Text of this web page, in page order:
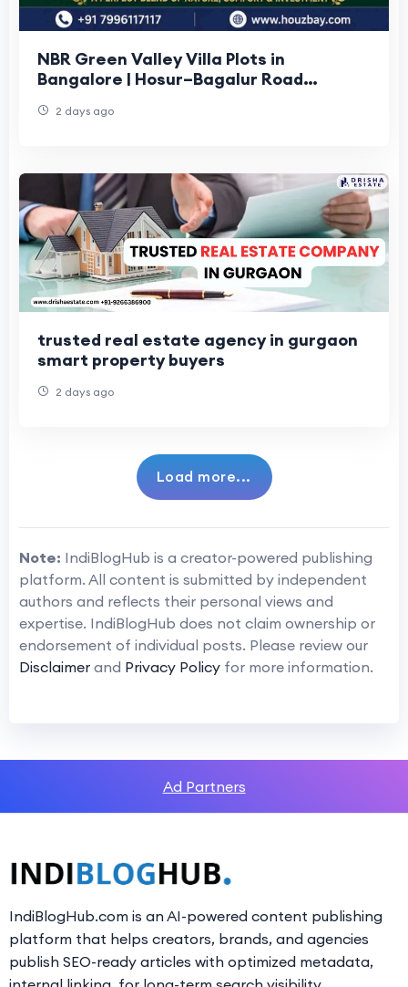
NBR Green Valley Villa Plots in
Bangalore | Hosur–Bagalur Road
2 days ago
trusted real estate agency in gurgaon
smart property buyers
2 days ago
Load more...
Note: IndiBlogHub is a creator-powered publishing
platform. All content is submitted by independent
authors and reflects their personal views and
expertise. IndiBlogHub does not claim ownership or
endorsement of individual posts. Please review our
Disclaimer and Privacy Policy for more information.
Ad Partners
IndiBlogHub.com is an AI-powered content publishing
platform that helps creators, brands, and agencies
publish SEO-ready articles with optimized metadata,